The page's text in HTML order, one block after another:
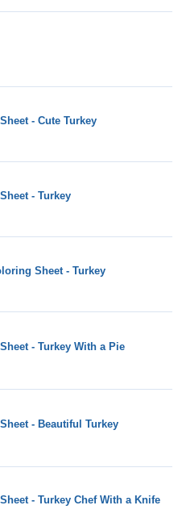
- Cute Turkey
- Turkey
Sheet - Turkey
- Turkey With a Pie
- Beautiful Turkey
- Turkey Chef With a Knife